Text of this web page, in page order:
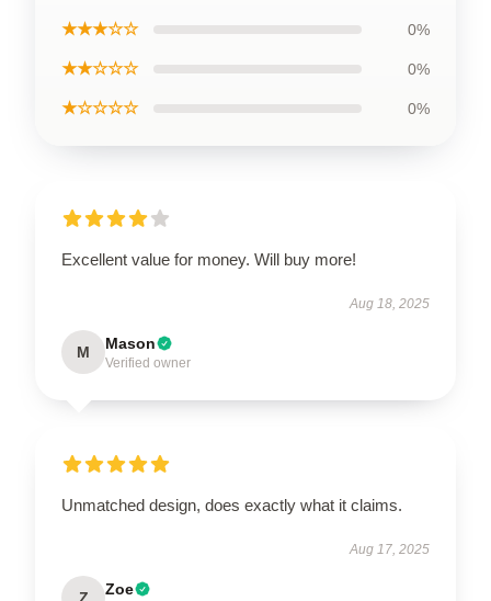
★★★☆☆ 0%
★★☆☆☆ 0%
★☆☆☆☆ 0%
Excellent value for money. Will buy more!
Aug 18, 2025
M Mason
Verified owner
Unmatched design, does exactly what it claims.
Aug 17, 2025
Zoe